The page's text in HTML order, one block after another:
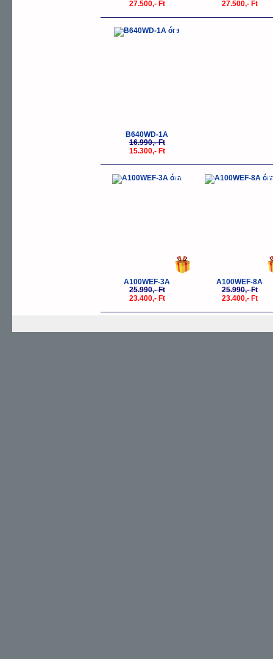
27.500,- Ft 27.500,- Ft
-10%
B640WD-1A
16.990,- Ft
15.300,- Ft
-10%
A100WEF-3A
25.990,- Ft
23.400,- Ft
-
A100WEF-8A
25.990,- Ft
23.400,- Ft